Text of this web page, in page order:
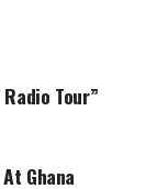
Tour”
Ghana